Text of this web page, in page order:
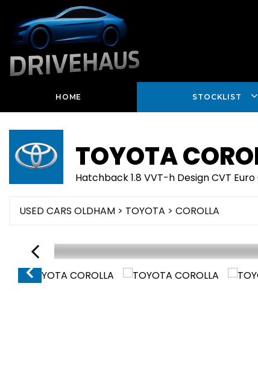
HOME STOCKLIST
TOYOTA
Hatchback 1.8 VVT-h Design CVT
USED CARS OLDHAM > TOYOTA > COROLLA